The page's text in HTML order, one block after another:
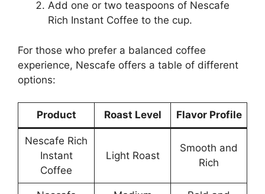
Add one or two teaspoons of Nescafe
Rich Instant Coffee to the cup.
For those who prefer a balanced coffee
experience, Nescafe offers a table of different
options:
Product Roast Level Flavor Profile
Nescafe Rich
Instant
Coffee
Light Roast
Smooth and
Rich